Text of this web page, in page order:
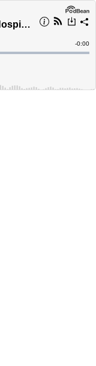
How to Fill the ”Hospice Gap”
Time
-0:00